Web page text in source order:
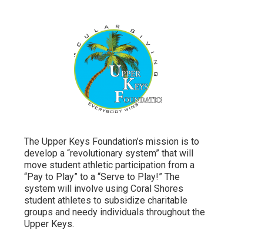
The Upper Keys Foundation’s mission is to
develop a “revolutionary system” that will
move student athletic participation from a
“Pay to Play” to a “Serve to Play!” The
system will involve using Coral Shores
student athletes to subsidize charitable
groups and needy individuals throughout the
Upper Keys.